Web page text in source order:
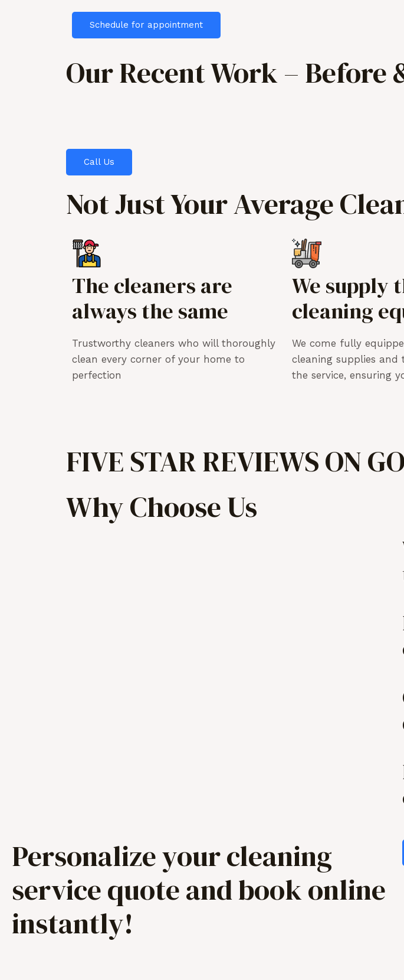
Schedule for appointment
Our Recent Work – Before
Call Us
Not Just Your Average
The cleaners are
always the same
Trustworthy cleaners who will thoroughly
clean every corner of your home to
perfection
We supply
cleaning
We come fully
cleaning supplies and
the service, ensuring
FIVE STAR REVIEWS ON
Why Choose Us
Personalize your cleaning
service quote and book online
instantly!